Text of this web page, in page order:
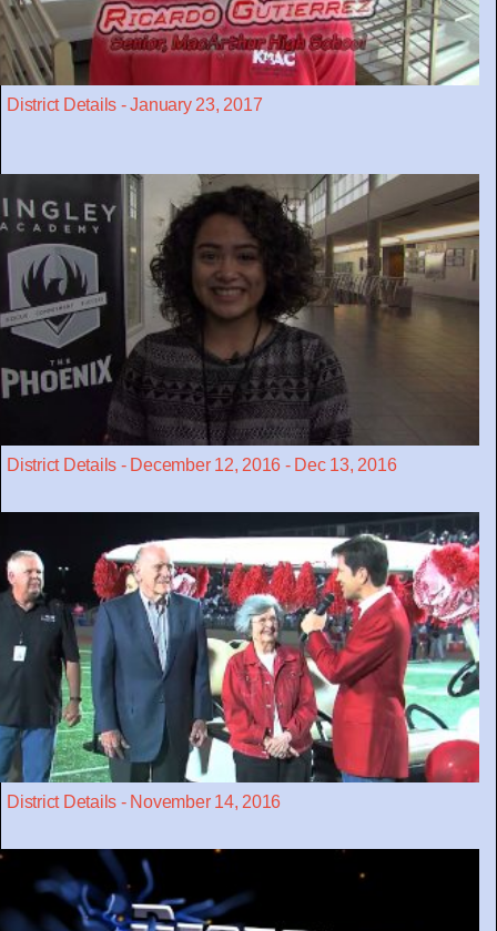
District Details - January 23, 2017
District Details - December 12, 2016 - Dec 13, 2016
District Details - November 14, 2016